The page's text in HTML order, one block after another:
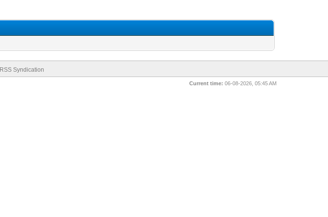
RSS Syndication
Current time: 06-08-2026, 05:45 AM